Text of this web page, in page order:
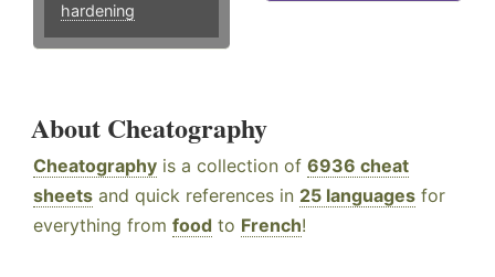
hardening
About Cheatography
Cheatography is a collection of 6936 cheat
sheets and quick references in 25 languages for
everything from food to French!